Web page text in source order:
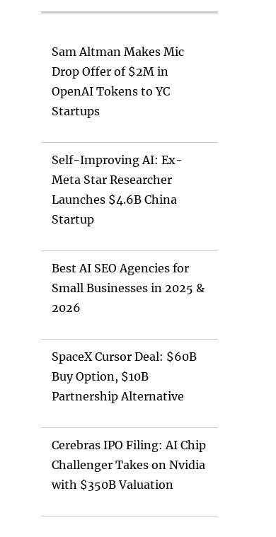
Sam Altman Makes Mic
Drop Offer of $2M in
OpenAI Tokens to YC
Startups
Self-Improving AI: Ex-
Meta Star Researcher
Launches $4.6B China
Startup
Best AI SEO Agencies for
Small Businesses in 2025 &
2026
SpaceX Cursor Deal: $60B
Buy Option, $10B
Partnership Alternative
Cerebras IPO Filing: AI Chip
Challenger Takes on Nvidia
with $350B Valuation